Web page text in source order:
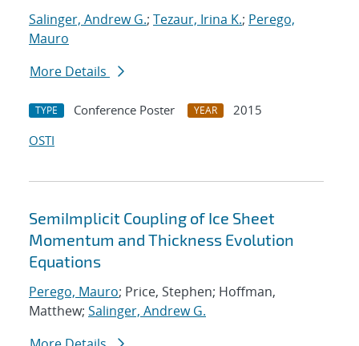
Salinger, Andrew G.; Tezaur, Irina K.; Perego,
Mauro
More Details
TYPE Conference Poster YEAR
2015
OSTI
SemiImplicit Coupling of Ice Sheet
Momentum and Thickness Evolution
Equations
Perego, Mauro; Price, Stephen; Hoffman,
Matthew; Salinger, Andrew G.